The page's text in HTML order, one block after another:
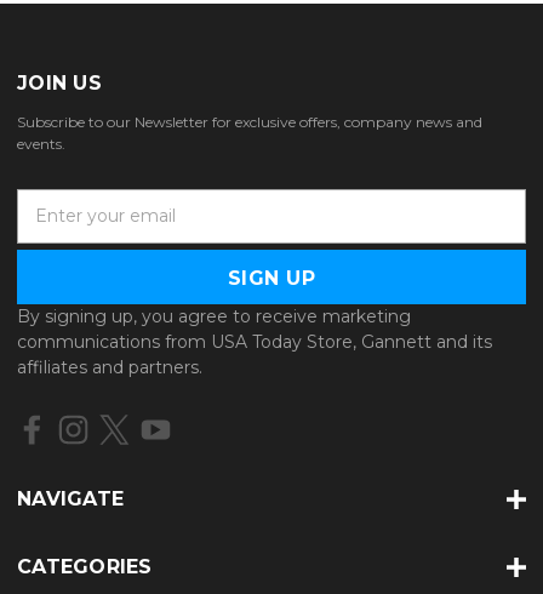
JOIN US
Subscribe to our Newsletter for exclusive offers, company news and
events.
a
l
A
d
d
e
By signing up, you agree to receive marketing
communications from USA Today Store, Gannett and its
affiliates and partners.
NAVIGATE
CATEGORIES